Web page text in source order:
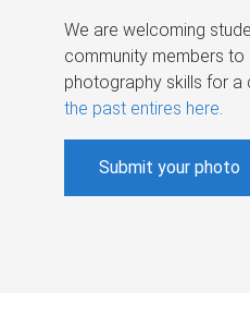
We are welcoming
community members to
photography skills for a
the past entires here.
Submit your photo